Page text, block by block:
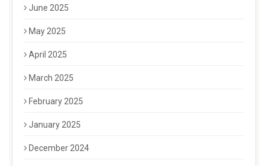
June 2025
May 2025
April 2025
March 2025
February 2025
January 2025
December 2024